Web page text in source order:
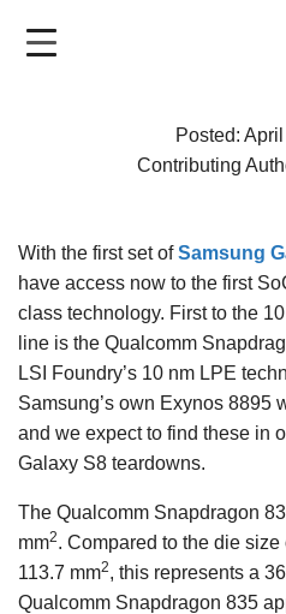
Posted:
Contributing
With the first set ofSamsung
have access now to the first
class technology. First to the
line is the Qualcomm
LSI Foundry’s 10 nm LPE
Samsung’s own Exynos 8895
and we expect to find these in
Galaxy S8 teardowns.
The Qualcomm Snapdragon
mm2. Compared to the die
113.7 mm2, this represents a
Qualcomm Snapdragon 835